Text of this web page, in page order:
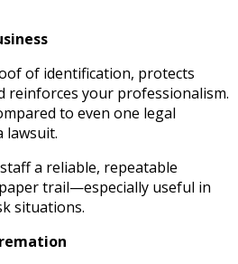
of identification, protects
reinforces your professionalism.
to even one legal
lawsuit.
a reliable, repeatable
trail—especially useful in
situations.